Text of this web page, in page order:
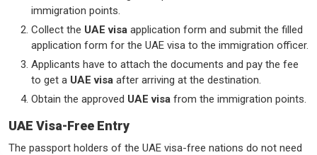
immigration points.
Collect the UAE visa application form and submit the filled
application form for the UAE visa to the immigration officer.
Applicants have to attach the documents and pay the fee
to get a UAE visa after arriving at the destination.
Obtain the approved UAE visa from the immigration points.
UAE Visa-Free Entry
The passport holders of the UAE visa-free nations do not need